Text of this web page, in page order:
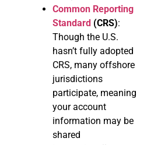
Common Reporting
Standard (CRS):
Though the U.S.
hasn’t fully adopted
CRS, many offshore
jurisdictions
participate, meaning
your account
information may be
shared